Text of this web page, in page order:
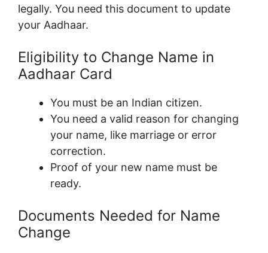
legally. You need this document to update
your Aadhaar.
Eligibility to Change Name in
Aadhaar Card
You must be an Indian citizen.
You need a valid reason for changing
your name, like marriage or error
correction.
Proof of your new name must be
ready.
Documents Needed for Name
Change